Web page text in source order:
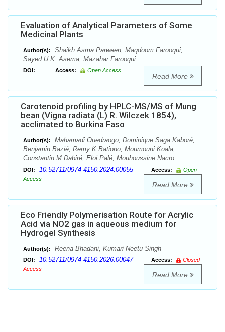
Evaluation of Analytical Parameters of Some
Medicinal Plants
Author(s):
Shaikh Asma Parween, Maqdoom Farooqui,
Sayed U.K. Asema, Mazahar Farooqui
DOI: Access: Open Access
Read More
Carotenoid profiling by HPLC-MS/MS of Mung
bean (Vigna radiata (L) R. Wilczek 1854),
acclimated to Burkina Faso
Author(s):
Mahamadi Ouedraogo, Dominique Saga Kaboré,
Benjamin Bazié, Remy K Bationo, Moumouni Koala,
Constantin M Dabiré, Eloi Palé, Mouhoussine Nacro
DOI: 10.52711/0974-4150.2024.00055 Access:
Open
Access
Read More
Eco Friendly Polymerisation Route for Acrylic
Acid via NO2 gas in aqueous medium for
Hydrogel Synthesis
Author(s): Reena Bhadani, Kumari Neetu Singh
DOI: 10.52711/0974-4150.2026.00047 Access:
Closed
Access
Read More